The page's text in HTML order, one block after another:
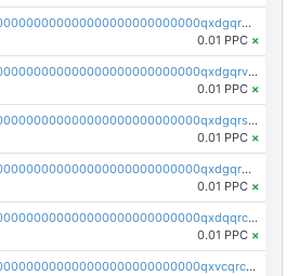
pc1qcanvas0000000000000000000000000000000000000qxdgqrgzsytknls
0.01 PPC ×
pc1qcanvas0000000000000000000000000000000000000qxdgqrvzsvrmaqt
0.01 PPC ×
pc1qcanvas0000000000000000000000000000000000000qxdgqrszsaj370c
0.01 PPC ×
pc1qcanvas0000000000000000000000000000000000000qxdgqr5zs46ussr
0.01 PPC ×
pc1qcanvas0000000000000000000000000000000000000qxdqqrczsxez6ng
0.01 PPC ×
pc1qcanvas0000000000000000000000000000000000000qxvcqrczs4zaukn